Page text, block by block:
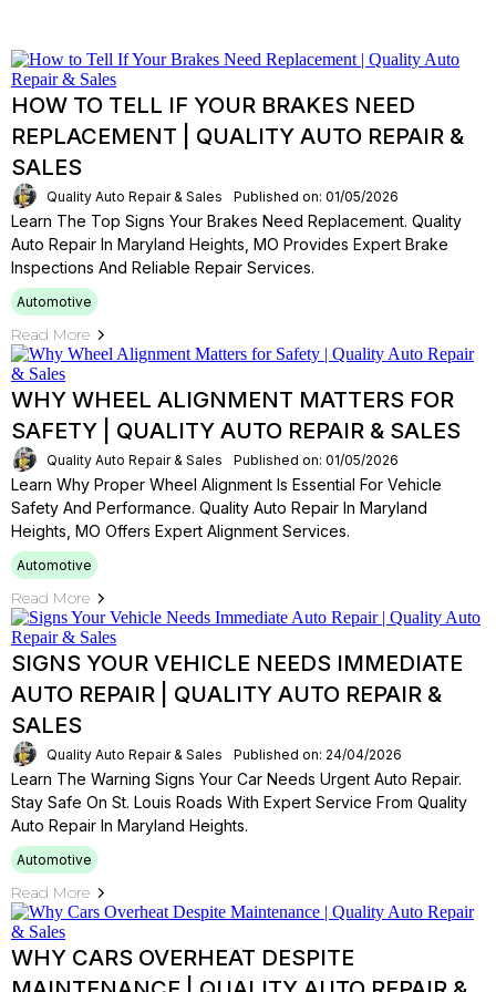
HOW TO TELL IF YOUR BRAKES NEED
REPLACEMENT | QUALITY AUTO REPAIR &
SALES
Quality Auto Repair & Sales Published on: 01/05/2026
Learn The Top Signs Your Brakes Need Replacement. Quality
Auto Repair In Maryland Heights, MO Provides Expert Brake
Inspections And Reliable Repair Services.
Automotive
Read More
WHY WHEEL ALIGNMENT MATTERS FOR
SAFETY | QUALITY AUTO REPAIR & SALES
Quality Auto Repair & Sales Published on: 01/05/2026
Learn Why Proper Wheel Alignment Is Essential For Vehicle
Safety And Performance. Quality Auto Repair In Maryland
Heights, MO Offers Expert Alignment Services.
Automotive
Read More
SIGNS YOUR VEHICLE NEEDS IMMEDIATE
AUTO REPAIR | QUALITY AUTO REPAIR &
SALES
Quality Auto Repair & Sales Published on: 24/04/2026
Learn The Warning Signs Your Car Needs Urgent Auto Repair.
Stay Safe On St. Louis Roads With Expert Service From Quality
Auto Repair In Maryland Heights.
Automotive
Read More
WHY CARS OVERHEAT DESPITE